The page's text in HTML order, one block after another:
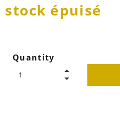
stock épuisé
Quantity